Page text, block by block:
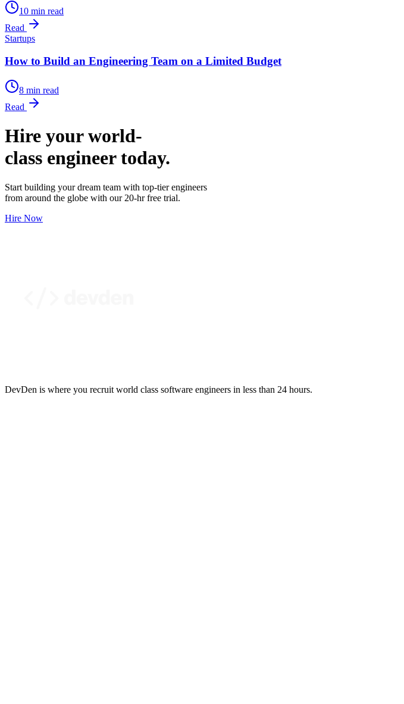
10 min read
Read
Startups
How to Build an Engineering Team on a Limited Budget
8 min read
Read
Hire your world-
class engineer today.
Start building your dream team with top-tier engineers
from around the globe with our 20-hr free trial.
Hire Now
DevDen is where you recruit world class software engineers in less than 24 hours.